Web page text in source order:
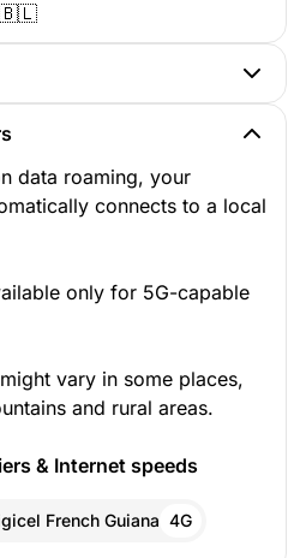
🇧🇱
data roaming, your
connects to a local
only for 5G-capable
vary in some places,
and rural areas.
& Internet speeds
French Guiana 4G